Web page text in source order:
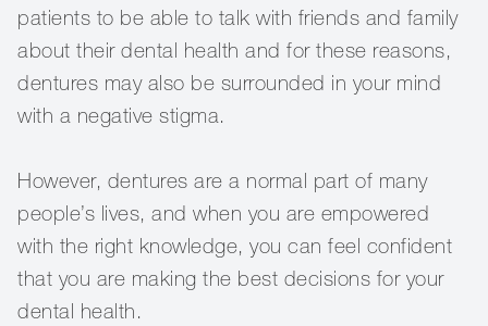
patients to be able to talk with friends and family
about their dental health and for these reasons,
dentures may also be surrounded in your mind
with a negative stigma.
However, dentures are a normal part of many
people’s lives, and when you are empowered
with the right knowledge, you can feel confident
that you are making the best decisions for your
dental health.